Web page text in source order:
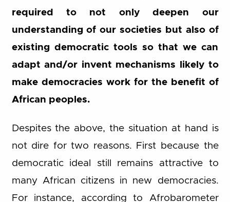
required to not only deepen our
understanding of our societies but also of
existing democratic tools so that we can
adapt and/or invent mechanisms likely to
make democracies work for the benefit of
African peoples.
Despites the above, the situation at hand is
not dire for two reasons. First because the
democratic ideal still remains attractive to
many African citizens in new democracies.
For instance, according to Afrobarometer